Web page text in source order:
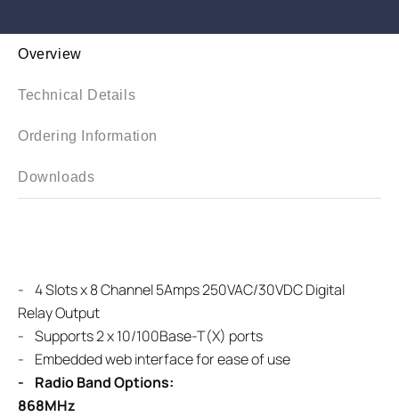
Overview
Technical Details
Ordering Information
Downloads
- 4 Slots x 8 Channel 5Amps 250VAC/30VDC Digital
Relay Output
- Supports 2 x 10/100Base-T(X) ports
- Embedded web interface for ease of use
- Radio Band Options:
868MHz